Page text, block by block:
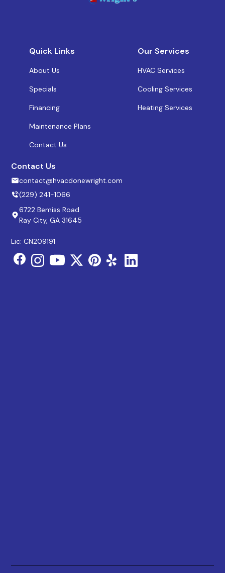
Quick Links
About Us
Specials
Financing
Maintenance Plans
Contact Us
Our Services
HVAC Services
Cooling Services
Heating Services
Contact Us
contact@hvacdonewright.com
(229) 241-1066
6722 Bemiss Road
Ray City, GA 31645
Lic: CN209191